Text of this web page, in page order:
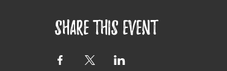
Share this event